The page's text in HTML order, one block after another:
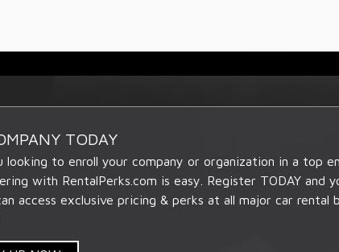
TODAY
looking to enroll your company or organization in a top
with RentalPerks.com is easy. Register TODAY and
access exclusive pricing & perks at all major car rental